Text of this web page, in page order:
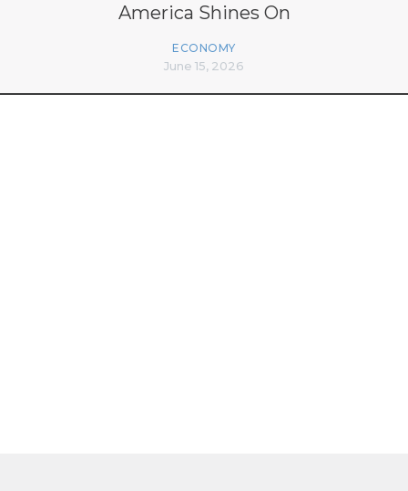
America Shines On
ECONOMY
June 15, 2026